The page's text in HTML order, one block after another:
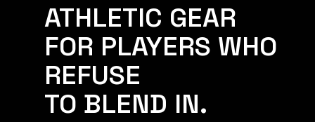
ATHLETIC GEAR
FOR PLAYERS WHO
REFUSE
TO BLEND IN.